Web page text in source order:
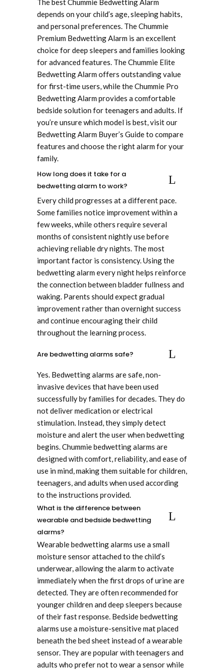
depends on your child’s age, sleeping habits,
and personal preferences. The Chummie
Premium Bedwetting Alarm is an excellent
choice for deep sleepers and families looking
for advanced features. The Chummie Elite
Bedwetting Alarm offers outstanding value
for first-time users, while the Chummie Pro
Bedwetting Alarm provides a comfortable
bedside solution for teenagers and adults. If
you’re unsure which model is best, visit our
Bedwetting Alarm Buyer’s Guide to compare
features and choose the right alarm for your
family.
How long does it take for a
bedwetting alarm to work?
Every child progresses at a different pace.
Some families notice improvement within a
few weeks, while others require several
months of consistent nightly use before
achieving reliable dry nights. The most
important factor is consistency. Using the
bedwetting alarm every night helps reinforce
the connection between bladder fullness and
waking. Parents should expect gradual
improvement rather than overnight success
and continue encouraging their child
throughout the learning process.
Are bedwetting alarms safe?
Yes. Bedwetting alarms are safe, non-
invasive devices that have been used
successfully by families for decades. They do
not deliver medication or electrical
stimulation. Instead, they simply detect
moisture and alert the user when bedwetting
begins. Chummie bedwetting alarms are
designed with comfort, reliability, and ease of
use in mind, making them suitable for children,
teenagers, and adults when used according
to the instructions provided.
What is the difference between
wearable and bedside bedwetting
alarms?
Wearable bedwetting alarms use a small
moisture sensor attached to the child’s
underwear, allowing the alarm to activate
immediately when the first drops of urine are
detected. They are often recommended for
younger children and deep sleepers because
of their fast response. Bedside bedwetting
alarms use a moisture-sensitive mat placed
beneath the bed sheet instead of a wearable
sensor. They are popular with teenagers and
adults who prefer not to wear a sensor while